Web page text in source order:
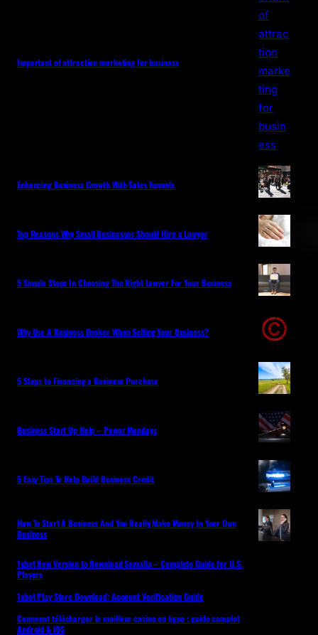
Important of attraction marketing for business
Enhancing Business Growth With Sales Funnels
Top Reasons Why Small Businesses Should Hire a Lawyer
5 Simple Steps In Choosing The Right Lawyer For Your Business
Why Use A Business Broker When Selling Your Business?
5 Steps to Financing a Business Purchase
Business Start Up Help – Power Mondays
5 Easy Tips To Help Build Business Credit
How To Start A Business And You Really Make Money In Your Own
Business
1xbet New Version to Download Somalia – Complete Guide for U.S.
Players
1xbet Play Store Download: Account Verification Guide
Comment télécharger le meilleur casino en ligne : guide complet
Android & iOS